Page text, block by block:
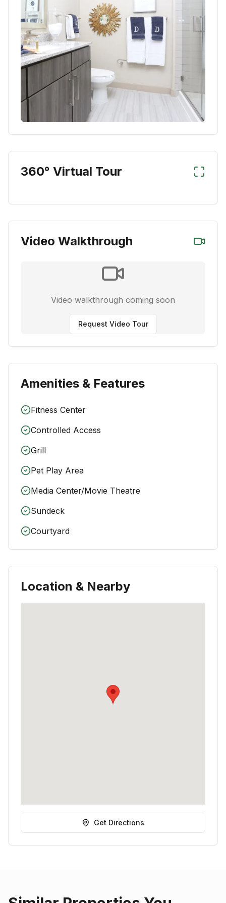
360° Virtual Tour
Video Walkthrough
Video walkthrough coming soon
Request Video Tour
Amenities & Features
Fitness Center
Controlled Access
Grill
Pet Play Area
Media Center/Movie Theatre
Sundeck
Courtyard
Location & Nearby
Get Directions